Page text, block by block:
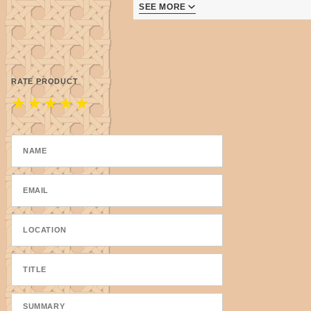
Made in the USA - right here in
SEE MORE
RATE PRODUCT
★
★
★
★
★